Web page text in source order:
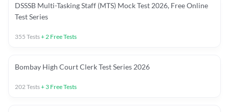
DSSSB Multi-Tasking Staff (MTS) Mock Test 2026, Free Online
Test Series
355 Tests+2 Free Tests
Bombay High Court Clerk Test Series 2026
202Tests+ 3 Free Tests